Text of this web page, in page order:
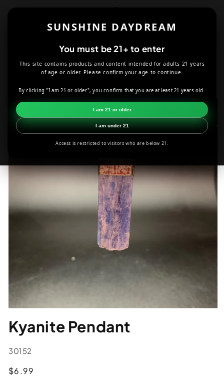
SUNSHINE DAYDREAM
You must be 21+ to enter
This site contains products and content intended for adults 21 years
of age or older. Please confirm your age to continue.
By clicking "I am 21 or older", you confirm that you are at least 21 years old.
I am 21 or older
I am under 21
Access is restricted to visitors who are below 21.
JEWELRY KYANITE PENDANT
product
information
Kyanite Pendant
SKU:
30152
Regular
$6.99